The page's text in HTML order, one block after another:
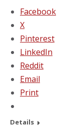
Facebook
X
Pinterest
LinkedIn
Reddit
Email
Print
Details